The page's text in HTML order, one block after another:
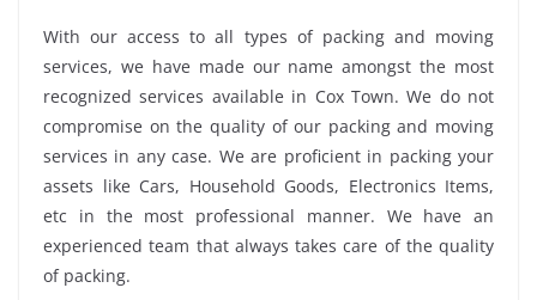
With our access to all types of packing and moving
services, we have made our name amongst the most
recognized services available in Cox Town. We do not
compromise on the quality of our packing and moving
services in any case. We are proficient in packing your
assets like Cars, Household Goods, Electronics Items,
etc in the most professional manner. We have an
experienced team that always takes care of the quality
of packing.